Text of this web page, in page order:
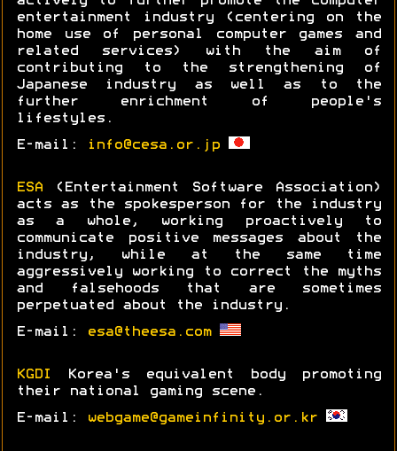
entertainment industry (centering on the
home use of personal computer games and
related services) with the aim of
contributing to the strengthening of
Japanese industry as well as to the
further enrichment of people's
lifestyles.
E-mail: info@cesa.or.jp
ESA (Entertainment Software Association)
acts as the spokesperson for the industry
as a whole, working proactively to
communicate positive messages about the
industry, while at the same time
aggressively working to correct the myths
and falsehoods that are sometimes
perpetuated about the industry.
E-mail: esa@theesa.com
KGDI
Korea's equivalent body promoting
their national gaming scene.
E-mail: webgame@gameinfinity.or.kr